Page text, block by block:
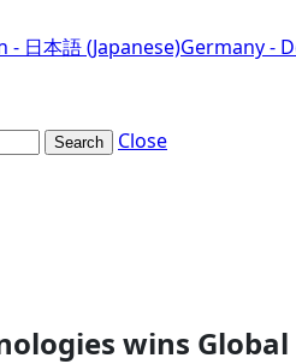
- 日本語 (Japanese)Germany -
Search
Close
wins